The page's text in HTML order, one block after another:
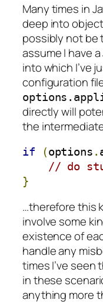
Many times in
deep into
possibly not be
assume I have
into which I’ve
configuration
options .
directly will
the
if (options .
// do
}
…therefore this
involve some
existence of
handle any
times I’ve seen
in these
anything more